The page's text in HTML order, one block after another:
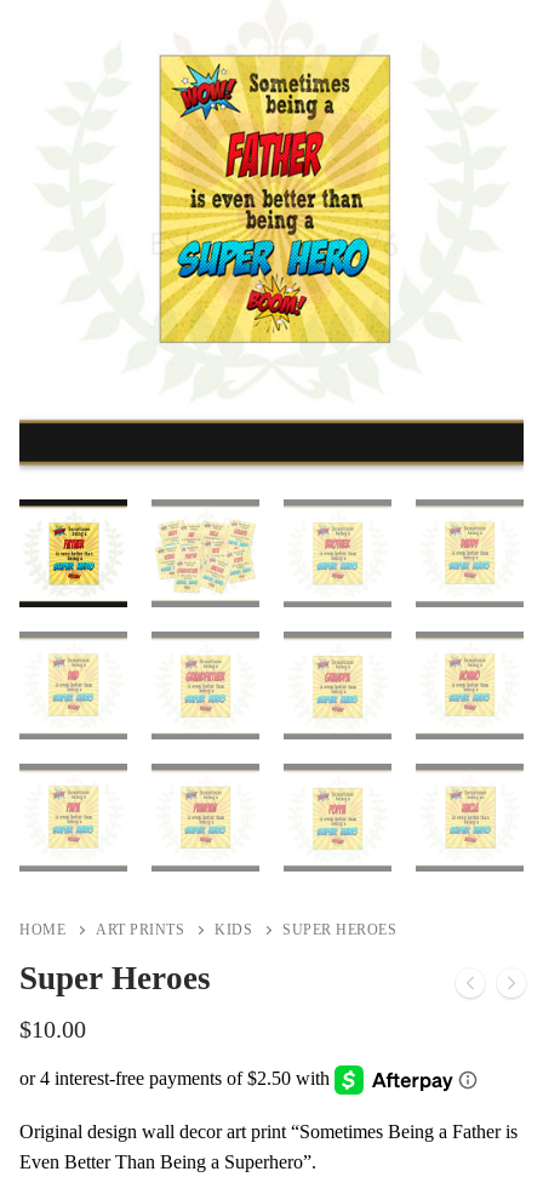
HOME ART PRINTS KIDS SUPER HEROES
Super Heroes
$10.00
Original design wall decor art print “Sometimes Being a Father is
Even Better Than Being a Superhero”.